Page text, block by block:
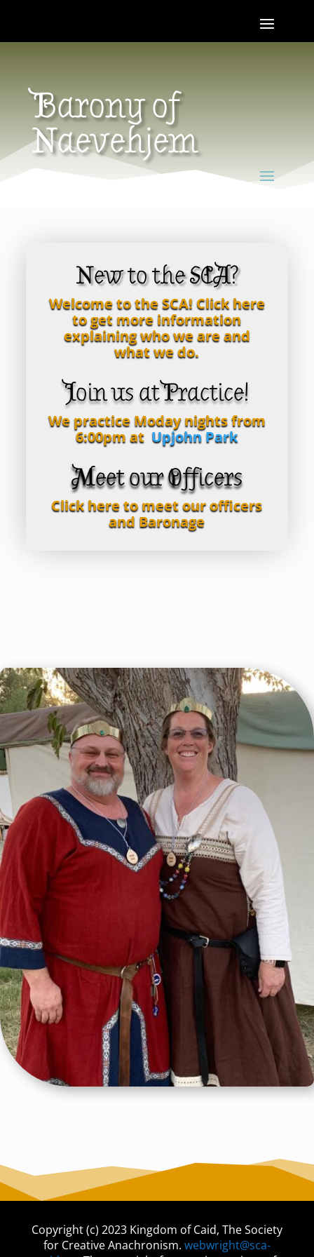
Barony of
Naevehjem
New to the SCA?
Welcome to the SCA! Click here
to get more information
explaining who we are and
what we do.
Join us at Practice!
We practice Moday nights from
6:00pm atUpjohn Park
Meet our Officers
Click here to meet our officers
and Baronage
Copyright (c) 2023 Kingdom of Caid, The Society
for Creative Anachronism. webwright@sca-